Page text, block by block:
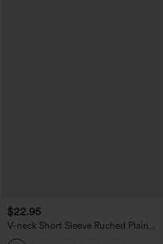
$22.95
V-neck Short Sleeve Ruched Plain
Casual T-Shirt